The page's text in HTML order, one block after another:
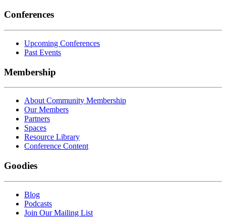
Conferences
Upcoming Conferences
Past Events
Membership
About Community Membership
Our Members
Partners
Spaces
Resource Library
Conference Content
Goodies
Blog
Podcasts
Join Our Mailing List